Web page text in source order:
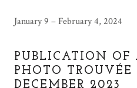
January 9 – February 4, 2024
PUBLICATION OF
PHOTO
DECEMBER 2023